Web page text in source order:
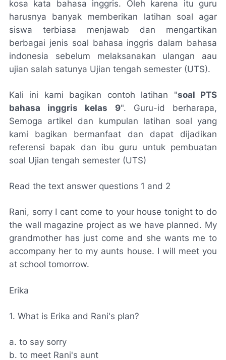
kosa kata bahasa inggris. Oleh karena itu guru
harusnya banyak memberikan latihan soal agar
siswa terbiasa menjawab dan mengartikan
berbagai jenis soal bahasa inggris dalam bahasa
indonesia sebelum melaksanakan ulangan aau
ujian salah satunya Ujian tengah semester (UTS).
Kali ini kami bagikan contoh latihan "soal PTS
bahasa inggris kelas 9". Guru-id berharapa,
Semoga artikel dan kumpulan latihan soal yang
kami bagikan bermanfaat dan dapat dijadikan
referensi bapak dan ibu guru untuk pembuatan
soal Ujian tengah semester (UTS)
Read the text answer questions 1 and 2
Rani, sorry I cant come to your house tonight to do
the wall magazine project as we have planned. My
grandmother has just come and she wants me to
accompany her to my aunts house. I will meet you
at school tomorrow.
Erika
1. What is Erika and Rani's plan?
a. to say sorry
b. to meet Rani's aunt